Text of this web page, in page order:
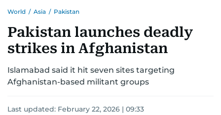
World / Asia / Pakistan
Pakistan launches deadly
strikes in Afghanistan
Islamabad said it hit seven sites targeting
Afghanistan-based militant groups
Last updated: February 22, 2026 | 09:33